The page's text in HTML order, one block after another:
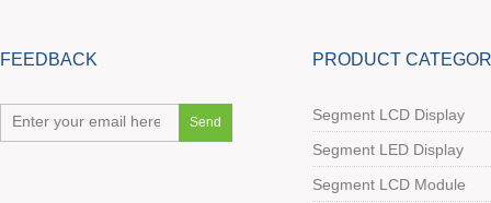
FEEDBACK PRODUCT
Segment LCD Display
Segment LED Display
Segment LCD Module